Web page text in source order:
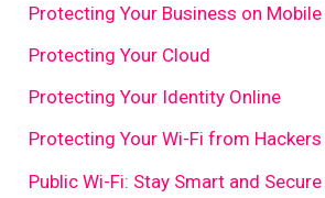
Protecting Your Business on Mobile
Protecting Your Cloud
Protecting Your Identity Online
Protecting Your Wi-Fi from Hackers
Public Wi-Fi: Stay Smart and Secure